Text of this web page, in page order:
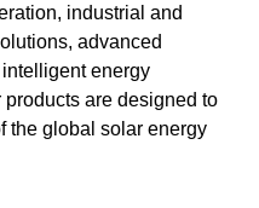
industrial and
advanced
energy
are designed to
the global solar energy